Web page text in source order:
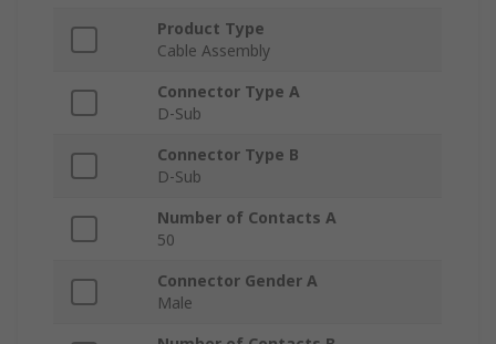
Product Type
Cable Assembly
Connector Type A
D-Sub
Connector Type B
D-Sub
Number of Contacts A
50
Connector Gender A
Male